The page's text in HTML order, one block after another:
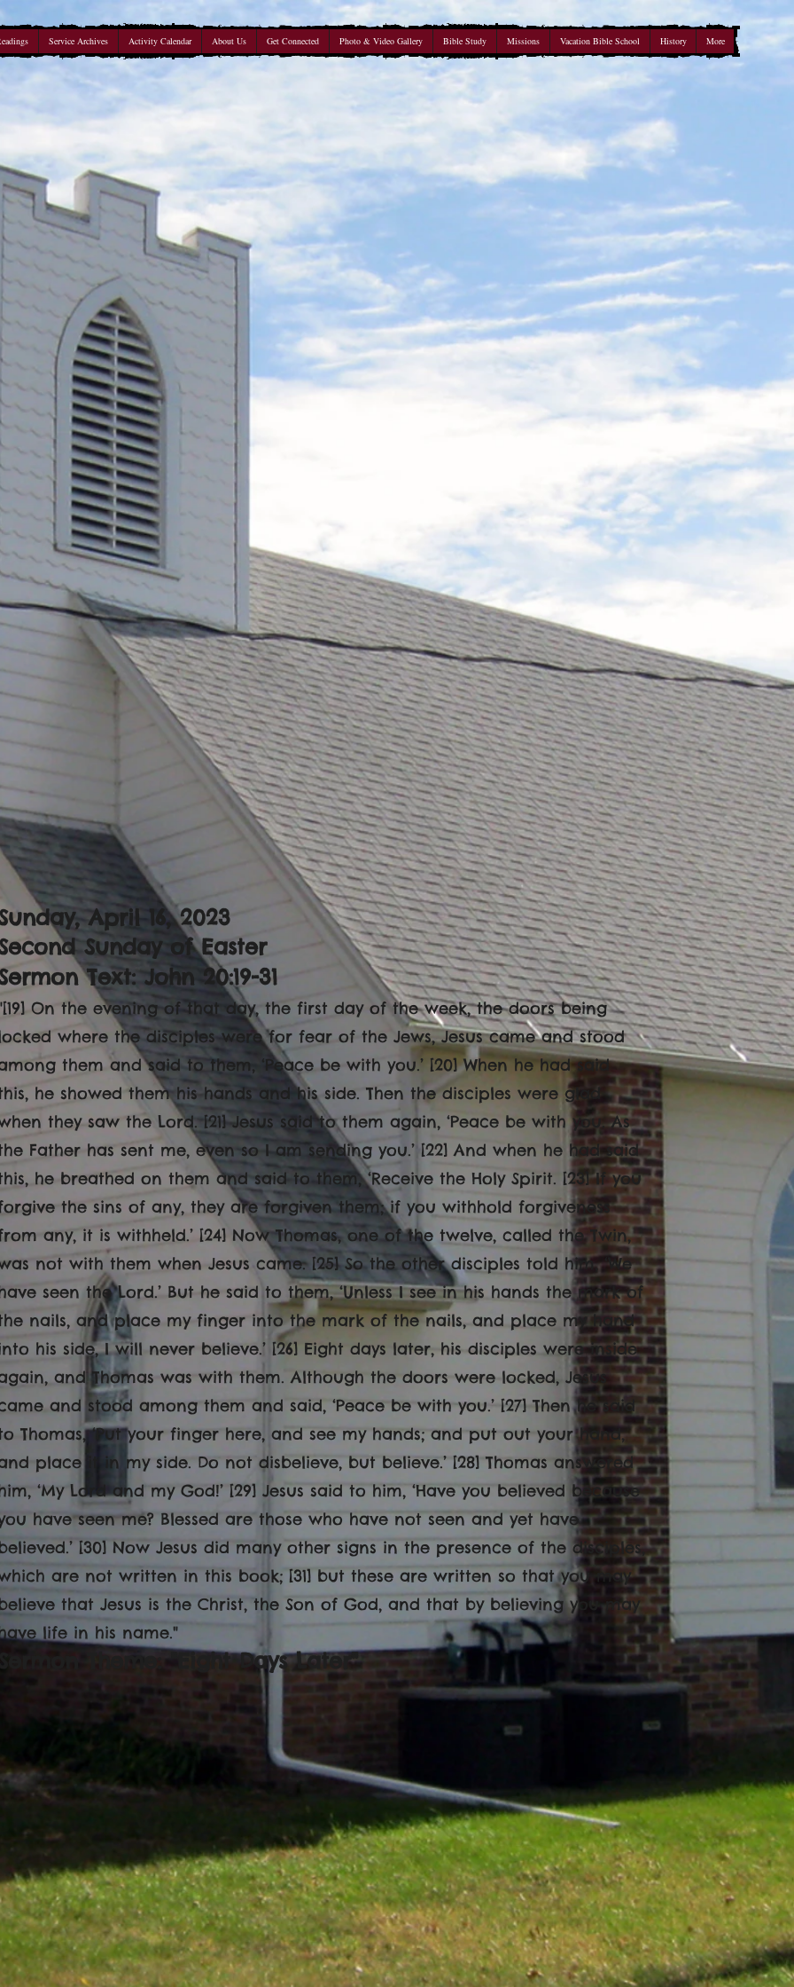
Service Archives Activity Calendar About Us Get Connected Photo & Video Gallery Bible Study Missions Vacation Bible School History More
April 16, 2023
Sunday of Easter
Text: John 20:19-31
On the evening of that day, the first day of the week, the doors being
where the disciples were for fear of the Jews, Jesus came and stood
them and said to them, ‘Peace be with you.’ [20] When he had said
he showed them his hands and his side. Then the disciples were glad
they saw the Lord. [21] Jesus said to them again, ‘Peace be with you. As
Father has sent me, even so I am sending you.’ [22] And when he had said
he breathed on them and said to them, ‘Receive the Holy Spirit. [23] If you
the sins of any, they are forgiven them; if you withhold forgiveness
any, it is withheld.’ [24] Now Thomas, one of the twelve, called the Twin,
not with them when Jesus came. [25] So the other disciples told him, ‘We
seen the Lord.’ But he said to them, ‘Unless I see in his hands the mark of
nails, and place my finger into the mark of the nails, and place my hand
his side, I will never believe.’ [26] Eight days later, his disciples were inside
and Thomas was with them. Although the doors were locked, Jesus
and stood among them and said, ‘Peace be with you.’ [27] Then he said
Thomas, ‘Put your finger here, and see my hands; and put out your hand,
place it in my side. Do not disbelieve, but believe.’ [28] Thomas answered
‘My Lord and my God!’ [29] Jesus said to him, ‘Have you believed because
have seenme? Blessed are those who have not seen and yet have
[30] Now Jesus did many other signs in the presence of the disciples,
are not written in this book; [31] but these are written so that you may
that Jesus is the Christ, the Son of God, and that by believing you may
life in his name."
Sermon Theme: "Eight Days Later"